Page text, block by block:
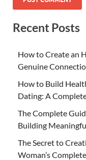
Recent Posts
How to Create an
Genuine
How to Build
Dating: A
The Complete
Building
The Secret to
Woman’s